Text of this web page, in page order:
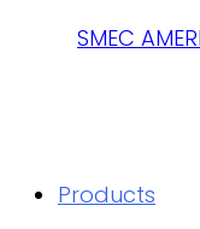
Products